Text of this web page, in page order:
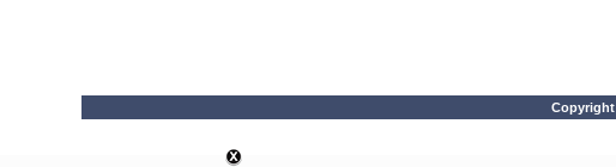
Copyright